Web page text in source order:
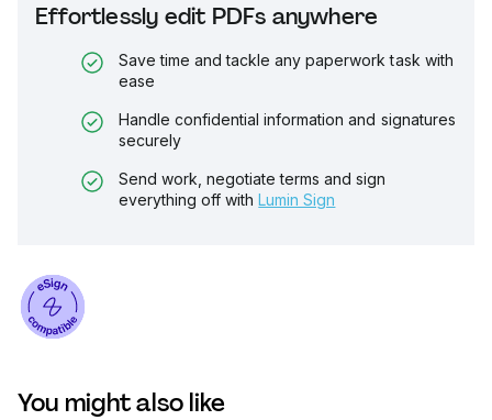
Effortlessly edit PDFs anywhere
Save time and tackle any paperwork task with
ease
Handle confidential information and signatures
securely
Send work, negotiate terms and sign
everything off with Lumin Sign
You might also like